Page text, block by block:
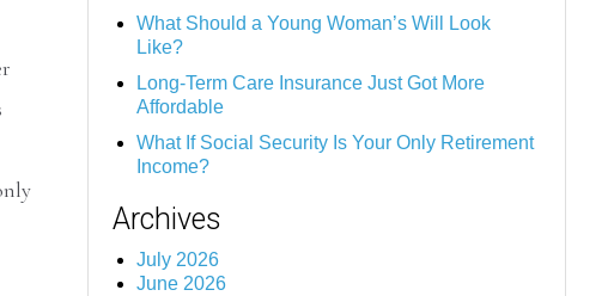
What Should a Young Woman’s Will Look
Like?
Long-Term Care Insurance Just Got More
Affordable
What If Social Security Is Your Only Retirement
Income?
Archives
July 2026
June 2026